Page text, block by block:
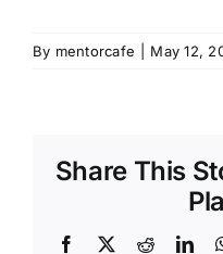
By mentorcafe May 12,
Share This
Facebook
TwitterReddit